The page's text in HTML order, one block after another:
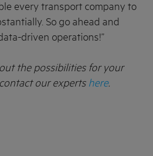
every transport company to
So go ahead and
driven operations!”
the possibilities for your
our experts here.